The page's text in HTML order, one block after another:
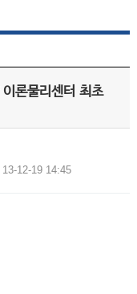
론물리센터 최초
13-12-19 14:45